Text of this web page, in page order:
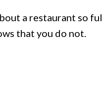
a restaurant so
that you do not.